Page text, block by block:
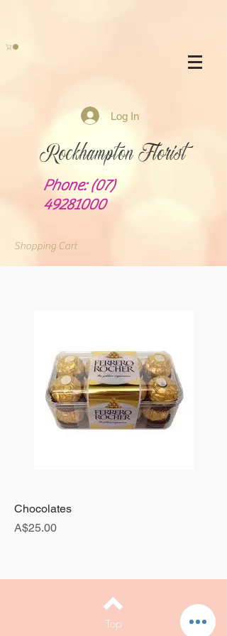
Log In
Rockhampton Florist
Phone:(07)
49281000
Shopping Cart
Chocolates
Price
A$25.00
Top